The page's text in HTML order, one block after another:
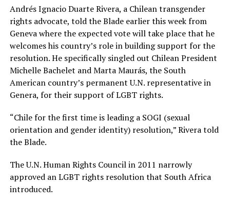
Andrés Ignacio Duarte Rivera, a Chilean transgender
rights advocate, told the Blade earlier this week from
Geneva where the expected vote will take place that he
welcomes his country’s role in building support for the
resolution. He specifically singled out Chilean President
Michelle Bachelet and Marta Maurás, the South
American country’s permanent U.N. representative in
Genera, for their support of LGBT rights.
“Chile for the first time is leading a SOGI (sexual
orientation and gender identity) resolution,” Rivera told
the Blade.
The U.N. Human Rights Council in 2011 narrowly
approved an LGBT rights resolution that South Africa
introduced.